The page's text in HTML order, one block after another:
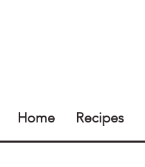
Home Recipes